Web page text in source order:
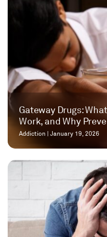
Gateway Drugs:
Work, and Why
Addiction |January 19, 2026